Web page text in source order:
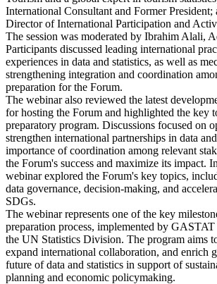
International Consultant and Former
Director of International Participation and
The session was moderated by Ibrahim Alali,
Participants discussed leading international
experiences in data and statistics, as well as
strengthening integration and coordination
preparation for the Forum.
The webinar also reviewed the latest
for hosting the Forum and highlighted the key
preparatory program. Discussions focused on
strengthen international partnerships in data
importance of coordination among relevant
the Forum's success and maximize its impact.
webinar explored the Forum's key topics,
data governance, decision-making, and
SDGs.
The webinar represents one of the key
preparation process, implemented by
the UN Statistics Division. The program aims
expand international collaboration, and enrich
future of data and statistics in support of
planning and economic policymaking.